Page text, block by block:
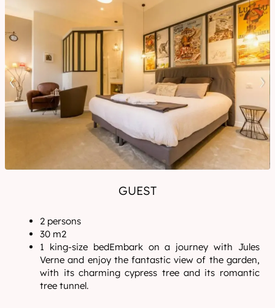
GUEST
2 persons
30 m2
1 king-size bedEmbark on a journey with Jules
Verne and enjoy the fantastic view of the garden,
with its charming cypress tree and its romantic
tree tunnel.